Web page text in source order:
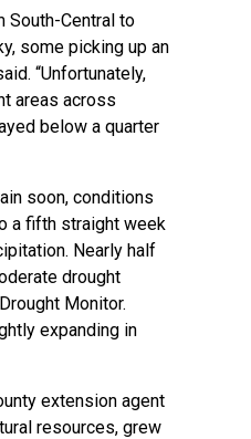
South-Central to
some picking up an
“Unfortunately,
areas across
below a quarter
soon, conditions
a fifth straight week
Nearly half
drought
Monitor.
expanding in
extension agent
resources, grew